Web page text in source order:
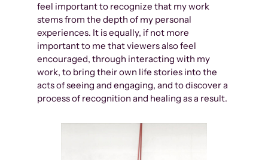
feel important to recognize that my work
stems from the depth of my personal
experiences. It is equally, if not more
important to me that viewers also feel
encouraged, through interacting with my
work, to bring their own life stories into the
acts of seeing and engaging, and to discover a
process of recognition and healing as a result.